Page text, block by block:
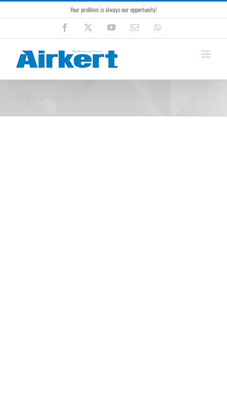
Skip
to
Your problem is always our opportunity!
Facebook YouTubeEmail